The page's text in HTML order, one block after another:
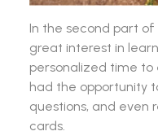
In the second part
great interest in
personalized time to
had the opportunity
questions, and even
cards.